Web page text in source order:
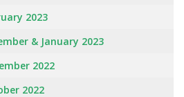
2023
& January 2023
2022
2022